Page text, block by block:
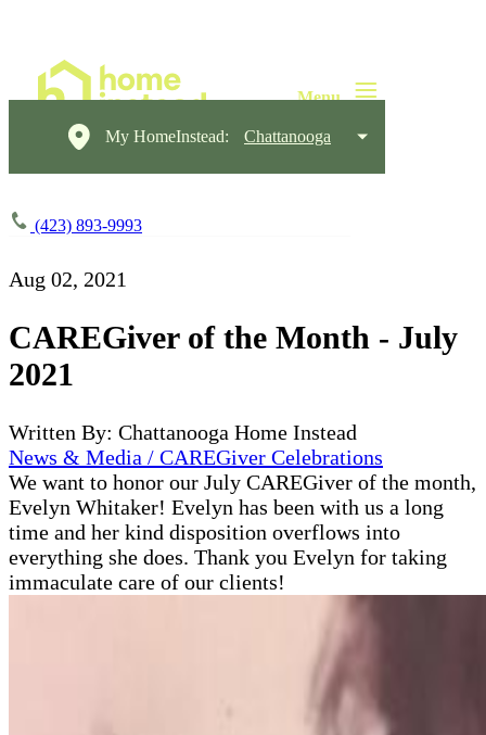
My HomeInstead: Chattanooga
(423) 893-9993
Aug 02, 2021
CAREGiver of the Month - July
2021
Written By: Chattanooga Home Instead
News & Media / CAREGiver Celebrations
We want to honor our July CAREGiver of the month,
Evelyn Whitaker! Evelyn has been with us a long
time and her kind disposition overflows into
everything she does. Thank you Evelyn for taking
immaculate care of our clients!